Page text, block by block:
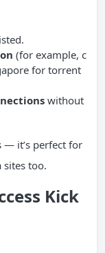
(for example, c
for torrent
without
— it’s perfect for
too.
Kick